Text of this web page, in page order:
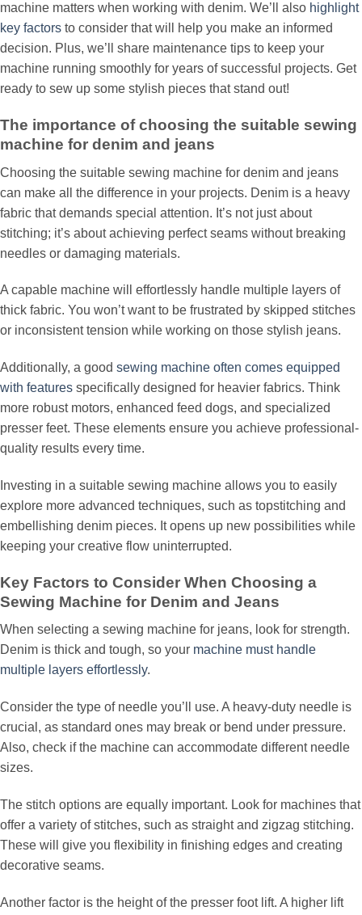
machine matters when working with denim. We’ll also highlight
key factors to consider that will help you make an informed
decision. Plus, we’ll share maintenance tips to keep your
machine running smoothly for years of successful projects. Get
ready to sew up some stylish pieces that stand out!
The importance of choosing the suitable sewing
machine for denim and jeans
Choosing the suitable sewing machine for denim and jeans
can make all the difference in your projects. Denim is a heavy
fabric that demands special attention. It’s not just about
stitching; it’s about achieving perfect seams without breaking
needles or damaging materials.
A capable machine will effortlessly handle multiple layers of
thick fabric. You won’t want to be frustrated by skipped stitches
or inconsistent tension while working on those stylish jeans.
Additionally, a good sewing machine often comes equipped
with features specifically designed for heavier fabrics. Think
more robust motors, enhanced feed dogs, and specialized
presser feet. These elements ensure you achieve professional-
quality results every time.
Investing in a suitable sewing machine allows you to easily
explore more advanced techniques, such as topstitching and
embellishing denim pieces. It opens up new possibilities while
keeping your creative flow uninterrupted.
Key Factors to Consider When Choosing a
Sewing Machine for Denim and Jeans
When selecting a sewing machine for jeans, look for strength.
Denim is thick and tough, so your machine must handle
multiple layers effortlessly.
Consider the type of needle you’ll use. A heavy-duty needle is
crucial, as standard ones may break or bend under pressure.
Also, check if the machine can accommodate different needle
sizes.
The stitch options are equally important. Look for machines that
offer a variety of stitches, such as straight and zigzag stitching.
These will give you flexibility in finishing edges and creating
decorative seams.
Another factor is the height of the presser foot lift. A higher lift